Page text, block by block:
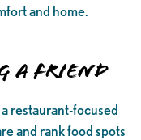
and home.
a Friend
a restaurant-focused
and rank food spots